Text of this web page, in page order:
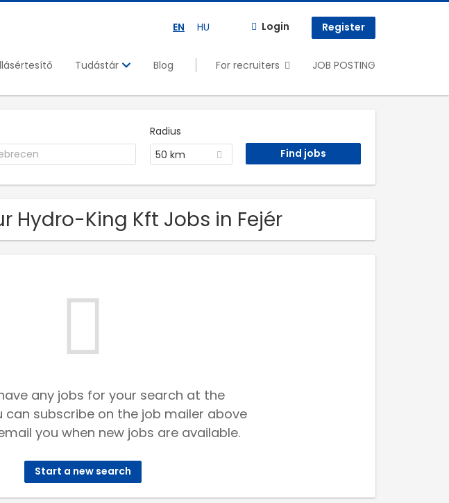
EN HU Login Register
Tudástár Blog For recruiters JOB POSTING
Radius
50 km
Hydro-King Kft Jobs in Fejér
any jobs for your search at the
can subscribe on the job mailer above
you when new jobs are available.
Start a new search